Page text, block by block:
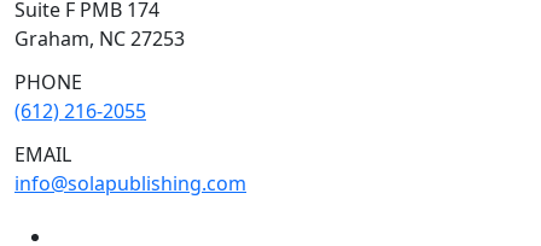
Suite F PMB 174
Graham, NC 27253
PHONE
(612) 216-2055
EMAIL
info@solapublishing.com